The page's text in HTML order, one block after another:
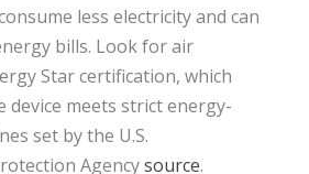
less electricity and can
bills. Look for air
Star certification, which
device meets strict energy-
set by the U.S.
Agencysource.